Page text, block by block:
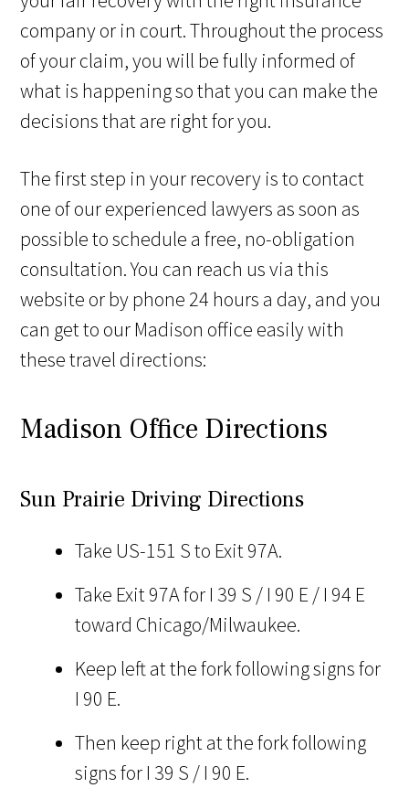
company or in court. Throughout the process
of your claim, you will be fully informed of
what is happening so that you can make the
decisions that are right for you.
The first step in your recovery is to contact
one of our experienced lawyers as soon as
possible to schedule a free, no-obligation
consultation. You can reach us via this
website or by phone 24 hours a day, and you
can get to our Madison office easily with
these travel directions:
Madison Office Directions
Sun Prairie Driving Directions
Take US-151 S to Exit 97A.
Take Exit 97A for I 39 S / I 90 E / I 94 E
toward Chicago/Milwaukee.
Keep left at the fork following signs for
I 90 E.
Then keep right at the fork following
signs for I 39 S / I 90 E.